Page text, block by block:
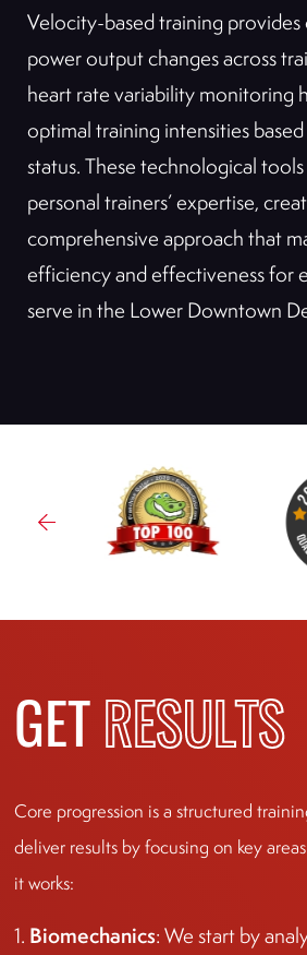
Velocity-based training
power output changes across
heart rate variability monitoring
optimal training intensities
status. These technological
personal trainers’ expertise,
comprehensive approach that
efficiency and effectiveness for
serve in the Lower Downtown
GET RESULTS
Core progression is a structured
deliver results by focusing on key
it works:
1. Biomechanics: We start by